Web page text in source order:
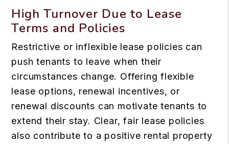
High Turnover Due to Lease
Terms and Policies
Restrictive or inflexible lease policies can
push tenants to leave when their
circumstances change. Offering flexible
lease options, renewal incentives, or
renewal discounts can motivate tenants to
extend their stay. Clear, fair lease policies
also contribute to a positive rental property